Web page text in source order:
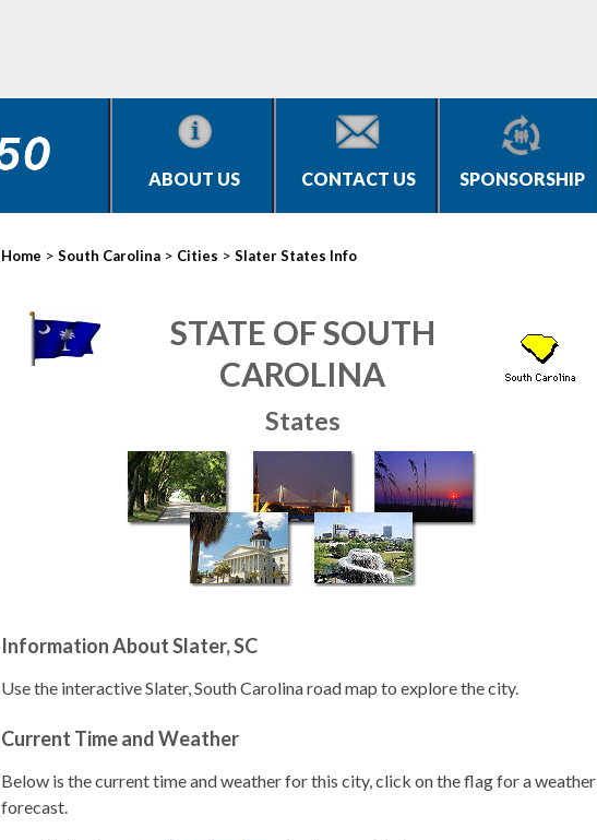
ABOUT US CONTACT US SPONSORSHIP
Home > South Carolina > Cities > Slater States Info
STATE OF SOUTH
CAROLINA
States
Information About Slater, SC
Use the interactive Slater, South Carolina road map to explore the city.
Current Time and Weather
Below is the current time and weather for this city, click on the flag for a weather
forecast.